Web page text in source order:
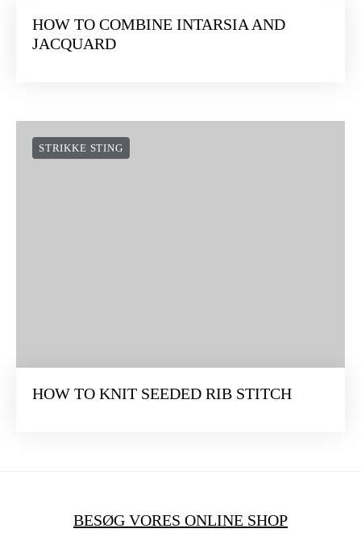
HOW TO COMBINE INTARSIA AND
JACQUARD
STRIKKE STING
HOW TO KNIT SEEDED RIB STITCH
BESØG VORES ONLINE SHOP